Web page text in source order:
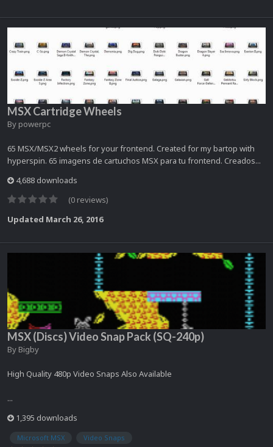
MSX Cartridge Wheels
By powerpc
65 MSX/MSX2 wheels for your frontend. Created for my bartop with
hyperspin. 65 imagens de cartuchos MSX para tu frontend. Creados...
4,688 downloads
(0 reviews)
Updated March 26, 2016
MSX (Discs) Video Snap Pack (SQ-240p)
By Bigby
High Quality 480p Video Snaps Also Available
...
1,395 downloads
Microsoft MSX Video Snaps